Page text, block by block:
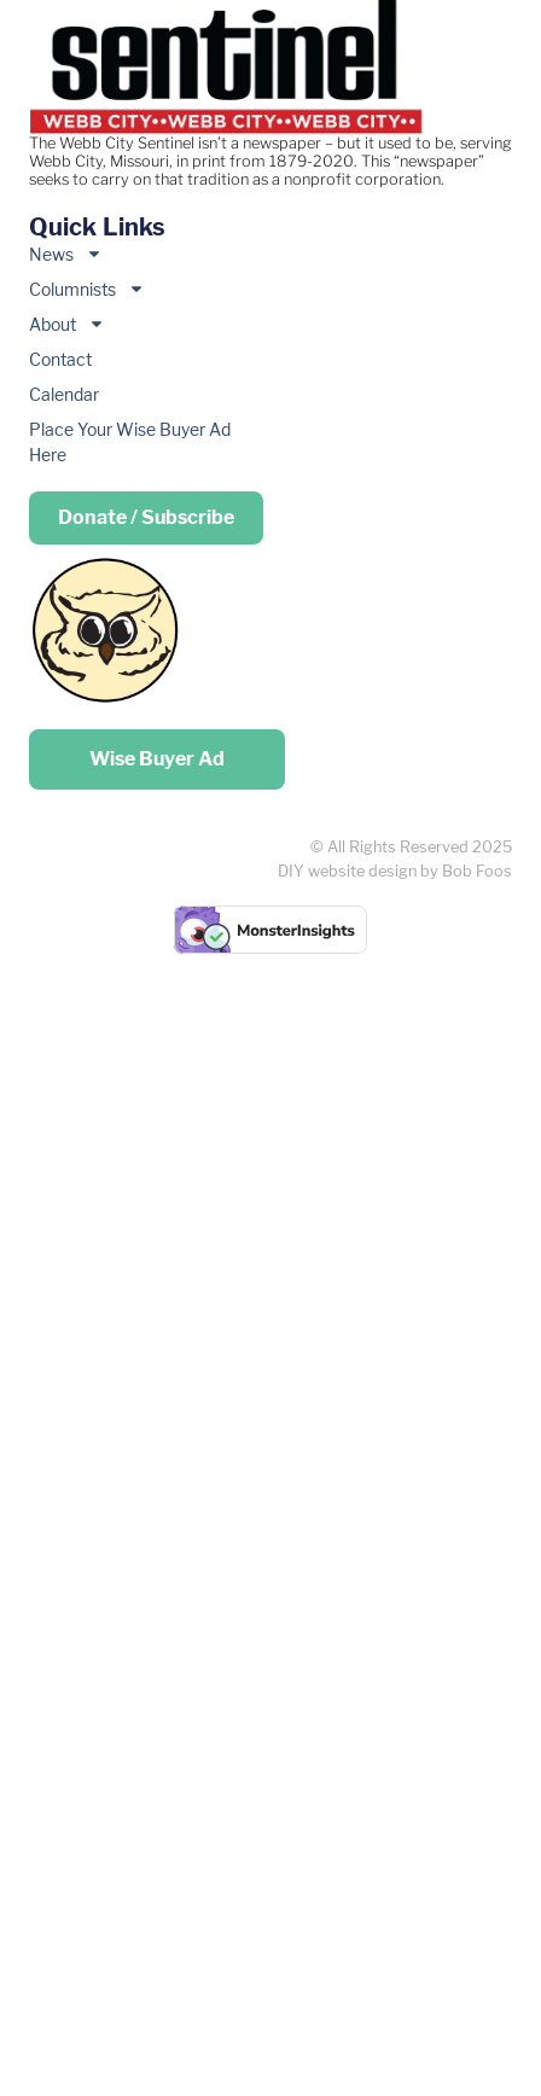
The Webb City Sentinel isn’t a newspaper – but it used to be, serving
Webb City, Missouri, in print from 1879-2020. This “newspaper”
seeks to carry on that tradition as a nonprofit corporation.
Quick Links
News
Columnists
About
Contact
Calendar
Place Your Wise Buyer Ad
Here
Donate / Subscribe
Place your …
Wise Buyer Ad
© All Rights Reserved 2025
DIY website design by Bob Foos